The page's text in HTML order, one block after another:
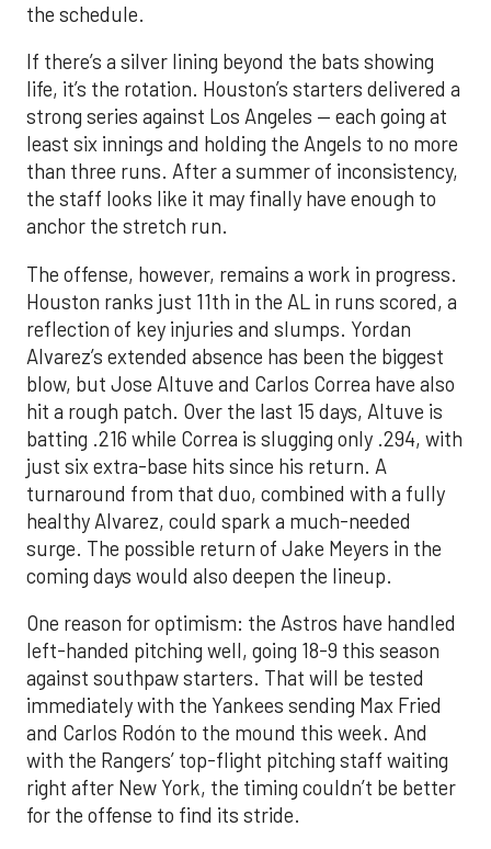
the schedule.
If there’s a silver lining beyond the bats showing
life, it’s the rotation. Houston’s starters delivered a
strong series against Los Angeles — each going at
least six innings and holding the Angels to no more
than three runs. After a summer of inconsistency,
the staff looks like it may finally have enough to
anchor the stretch run.
The offense, however, remains a work in progress.
Houston ranks just 11th in the AL in runs scored, a
reflection of key injuries and slumps. Yordan
Alvarez’s extended absence has been the biggest
blow, but Jose Altuve and Carlos Correa have also
hit a rough patch. Over the last 15 days, Altuve is
batting .216 while Correa is slugging only .294, with
just six extra-base hits since his return. A
turnaround from that duo, combined with a fully
healthy Alvarez, could spark a much-needed
surge. The possible return of Jake Meyers in the
coming days would also deepen the lineup.
One reason for optimism: the Astros have handled
left-handed pitching well, going 18-9 this season
against southpaw starters. That will be tested
immediately with the Yankees sending Max Fried
and Carlos Rodón to the mound this week. And
with the Rangers’ top-flight pitching staff waiting
right after New York, the timing couldn’t be better
for the offense to find its stride.